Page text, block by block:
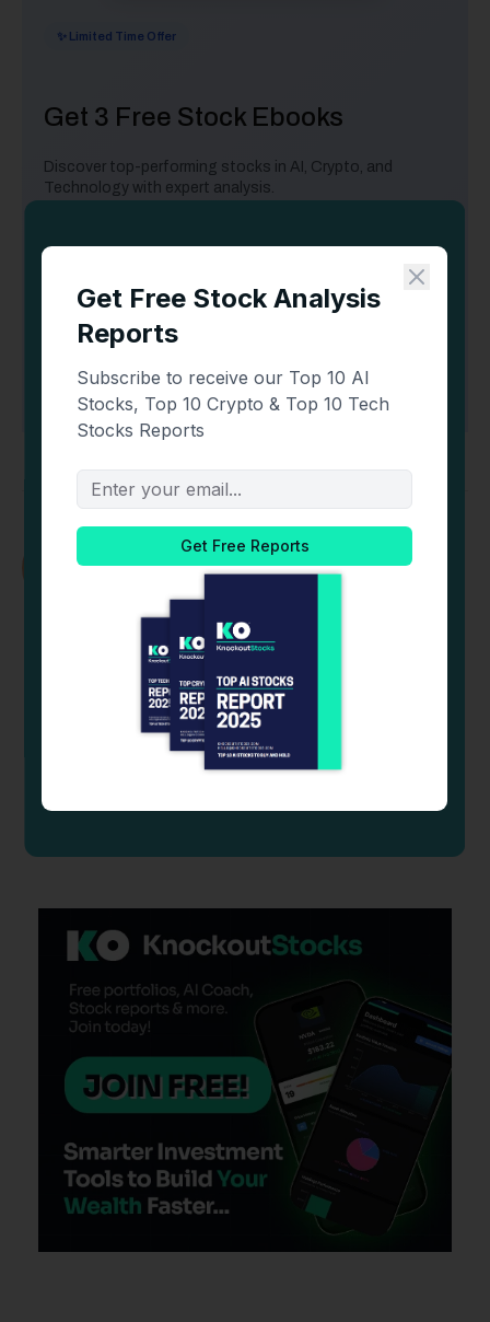
✨ Limited Time Offer
Get 3 Free Stock Ebooks
Discover top-performing stocks in AI, Crypto, and
Technology with expert analysis.
Top 10 Tech Stocks- Tech giants
Newton Kitonga
Newton Kitonga is a lawyer and crypto
enthusiast. He has over five years of experience
analyzing derivative markets, FinTech, research,